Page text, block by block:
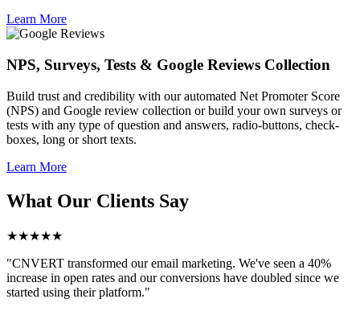
Learn More
NPS, Surveys, Tests & Google Reviews Collection
Build trust and credibility with our automated Net Promoter Score
(NPS) and Google review collection or build your own surveys or
tests with any type of question and answers, radio-buttons, check-
boxes, long or short texts.
Learn More
What Our Clients Say
★★★★★
"CNVERT transformed our email marketing. We've seen a 40%
increase in open rates and our conversions have doubled since we
started using their platform."